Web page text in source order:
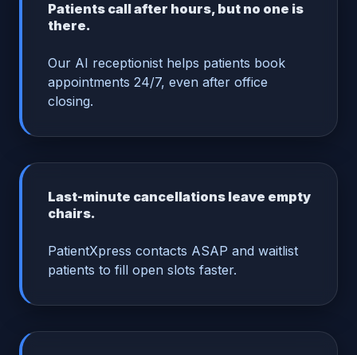
Patients call after hours, but no one is
there.
Our AI receptionist helps patients book
appointments 24/7, even after office
closing.
Last-minute cancellations leave empty
chairs.
PatientXpress contacts ASAP and waitlist
patients to fill open slots faster.